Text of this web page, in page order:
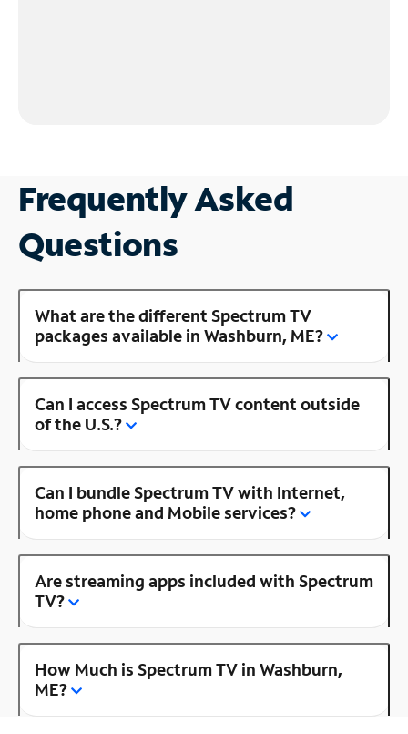
Frequently Asked
Questions
What are the different Spectrum TV
packages available in Washburn, ME?
Can I access Spectrum TV content outside
of the U.S.?
Can I bundle Spectrum TV with Internet,
home phone and Mobile services?
Are streaming apps included with Spectrum
TV?
How Much is Spectrum TV in Washburn,
ME?